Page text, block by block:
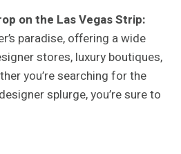
on the Las Vegas Strip:
paradise, offering a wide
stores, luxury boutiques,
you’re searching for the
splurge, you’re sure to